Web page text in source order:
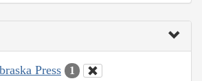
Press 1